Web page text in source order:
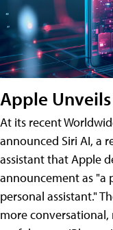
Apple
At its recent
announced Siri AI, a
assistant that Apple
announcement as "a
personal assistant."
more